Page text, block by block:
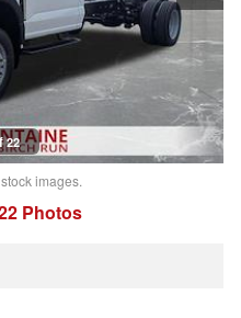
22
images.
Photos